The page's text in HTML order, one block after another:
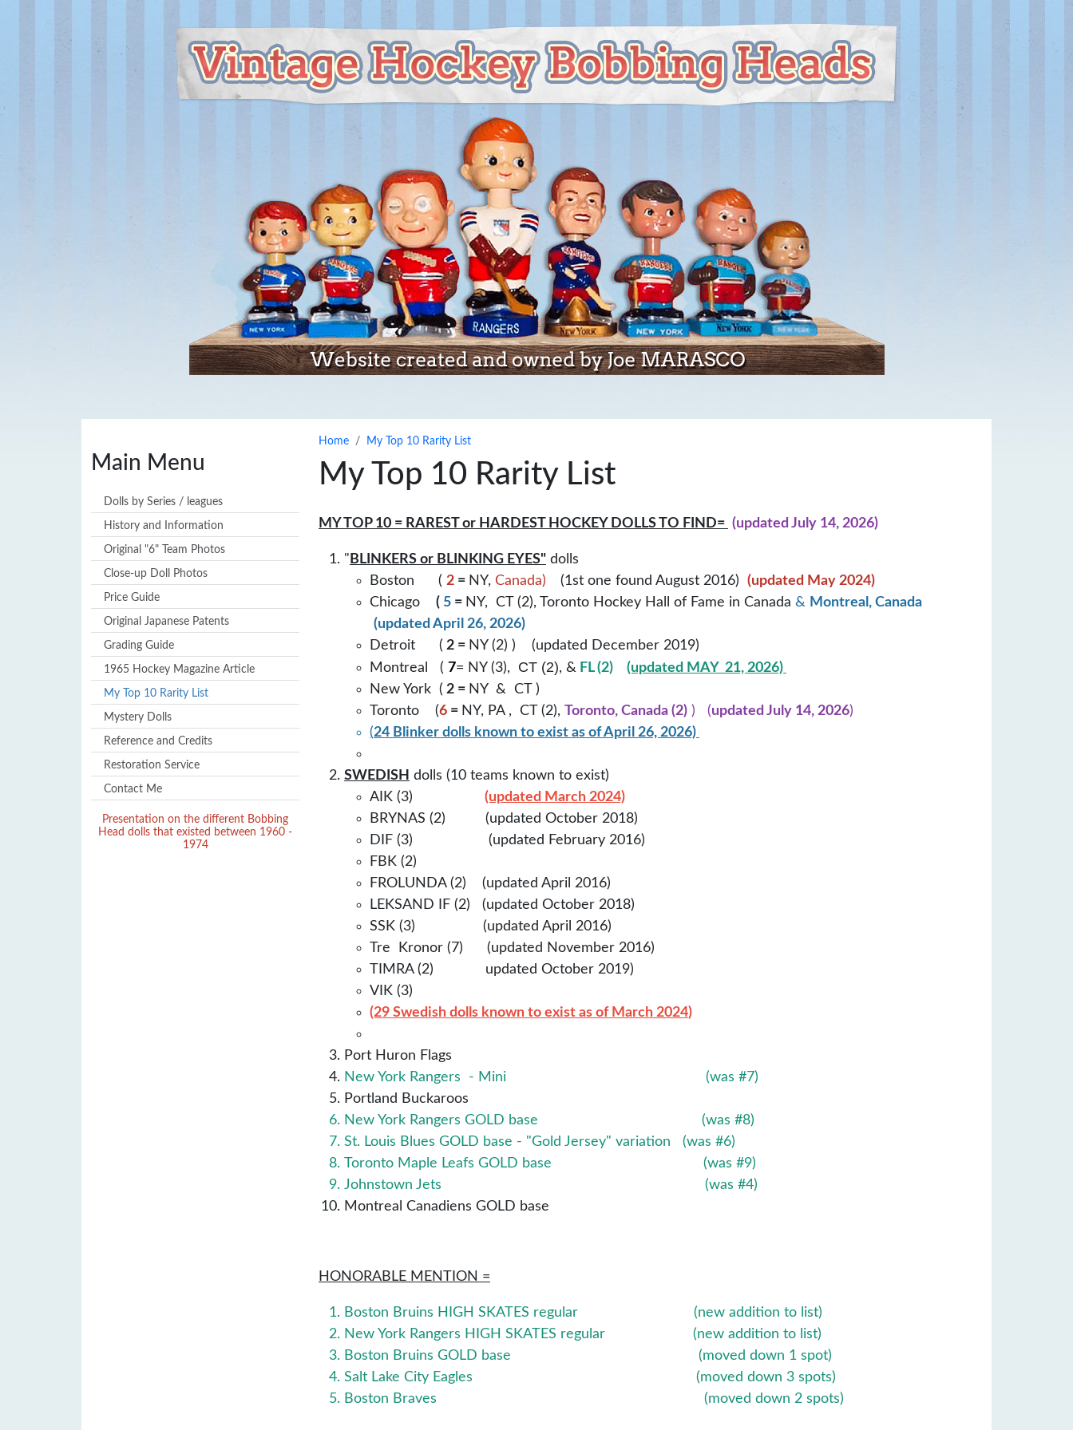
Main Menu
Dolls by Series / leagues
History and Information
Original "6" Team Photos
Close-up Doll Photos
Price Guide
Original Japanese Patents
Grading Guide
1965 Hockey Magazine Article
My Top 10 Rarity List
Mystery Dolls
Reference and Credits
Restoration Service
Contact Me
Presentation on the different Bobbing
Head dolls that existed between 1960 -
1974
Home My Top 10 Rarity List
My Top 10 Rarity List
MY TOP 10 = RAREST or HARDEST HOCKEY DOLLS TO FIND= (updated July 14, 2026)
" BLINKERS or BLINKING EYES" dolls
Boston ( 2 = NY, Canada) (1st one found August 2016) (updated May 2024)
Chicago ( 5 = NY, CT (2), Toronto Hockey Hall of Fame in Canada & Montreal, Canada
(updated April 26, 2026)
Detroit ( 2 = NY (2) ) (updated December 2019)
Montreal ( 7= NY (3), CT (2), & FL (2)
(updated MAY 21, 2026)
New York ( 2 = NY & CT )
Toronto (6 = NY, PA , CT (2), Toronto, Canada (2) ) (updated July 14, 2026)
(24 Blinker dolls known to exist as of April 26, 2026)
SWEDISH dolls (10 teams known to exist)
AIK (3) (updated March 2024)
BRYNAS (2) (updated October 2018)
DIF (3) (updated February 2016)
FBK (2)
FROLUNDA (2) (updated April 2016)
LEKSAND IF (2) (updated October 2018)
SSK (3) (updated April 2016)
Tre Kronor (7) (updated November 2016)
TIMRA (2) updated October 2019)
VIK (3)
(29 Swedish dolls known to exist as of March 2024)
Port Huron Flags
New York Rangers - Mini
(was #7)
Portland Buckaroos
New York Rangers GOLD base (was #8)
St. Louis Blues GOLD base - "Gold Jersey" variation (was #6)
Toronto Maple Leafs GOLD base (was #9)
Johnstown Jets (was #4)
Montreal Canadiens GOLD base
HONORABLE MENTION =
Boston Bruins HIGH SKATES regular (new addition to list)
New York Rangers HIGH SKATES regular (new addition to list)
Boston Bruins GOLD base (moved down 1 spot)
Salt Lake City Eagles (moved down 3 spots)
Boston Braves (moved down 2 spots)